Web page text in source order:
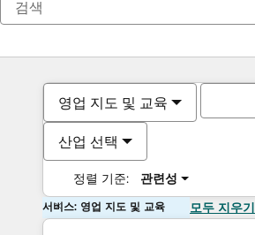
영업 지도 및 교육
산업 선택
정렬 기준: 관련성
서비스: 영업 지도 및 교육 모두 지우기